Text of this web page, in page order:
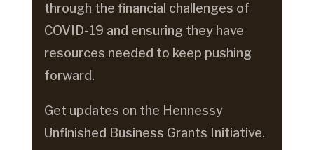
through the financial challenges of
COVID-19 and ensuring they have
resources needed to keep pushing
forward.
Get updates on the Hennessy
Unfinished Business Grants Initiative.